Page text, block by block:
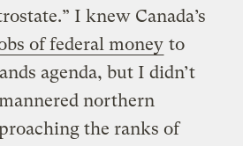
I knew Canada’s
of federal money to
agenda, but I didn’t
northern
the ranks of